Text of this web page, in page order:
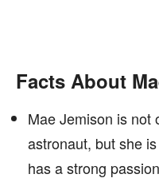
Facts About
Mae Jemison is not
astronaut, but she
has a strong